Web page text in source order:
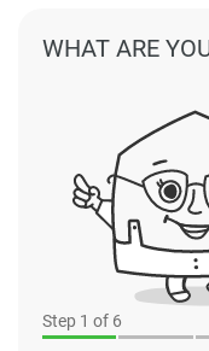
Step 1 of 6
WHAT ARE